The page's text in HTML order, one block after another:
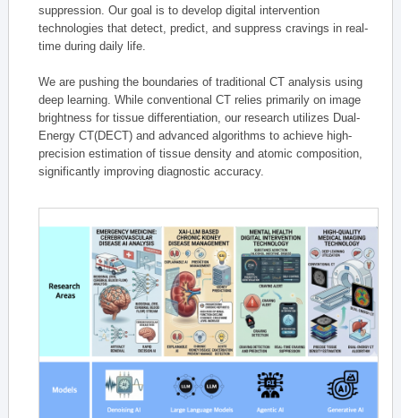
suppression. Our goal is to develop digital intervention
technologies that detect, predict, and suppress cravings in real-
time during daily life.
We are pushing the boundaries of traditional CT analysis using
deep learning. While conventional CT relies primarily on image
brightness for tissue differentiation, our research utilizes Dual-
Energy CT(DECT) and advanced algorithms to achieve high-
precision estimation of tissue density and atomic composition,
significantly improving diagnostic accuracy.